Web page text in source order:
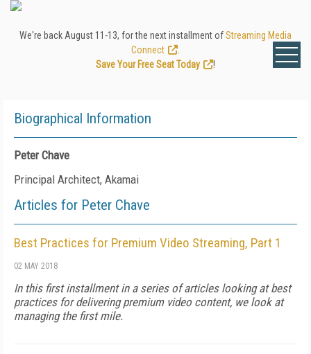
We're back August 11-13, for the next installment ofStreaming Media
Connect
Save Your Free Seat Today
!
Biographical Information
Peter Chave
Principal Architect, Akamai
Articles for Peter Chave
Best Practices for Premium Video Streaming, Part 1
02 MAY 2018
In this first installment in a series of articles looking at best
practices for delivering premium video content, we look at
managing the first mile.